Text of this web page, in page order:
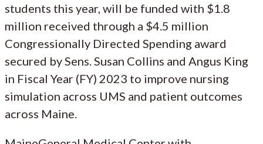
students this year, will be funded with $1.8
million received through a $4.5 million
Congressionally Directed Spending award
secured by Sens. Susan Collins and Angus King
in Fiscal Year (FY) 2023 to improve nursing
simulation across UMS and patient outcomes
across Maine.